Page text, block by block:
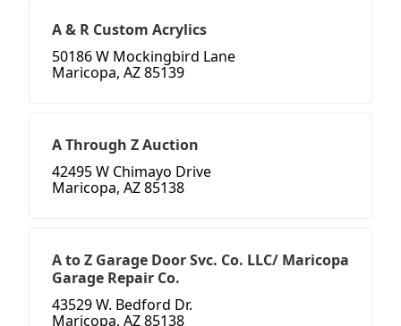
A & R Custom Acrylics
50186 W Mockingbird Lane
Maricopa, AZ 85139
A Through Z Auction
42495 W Chimayo Drive
Maricopa, AZ 85138
A to Z Garage Door Svc. Co. LLC/ Maricopa
Garage Repair Co.
43529 W. Bedford Dr.
Maricopa, AZ 85138